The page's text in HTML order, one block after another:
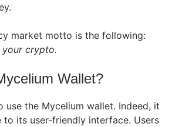
market motto is the following:
crypto.
Wallet?
the Mycelium wallet. Indeed, it
to its user-friendly interface. Users